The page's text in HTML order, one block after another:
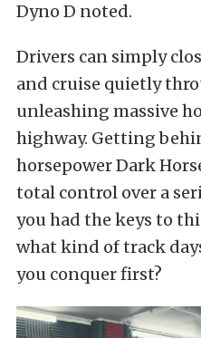
Dyno D noted.
Drivers can simply
and cruise quietly
unleashing massive
highway. Getting
horsepower Dark
total control over a
you had the keys to
what kind of track
you conquer first?